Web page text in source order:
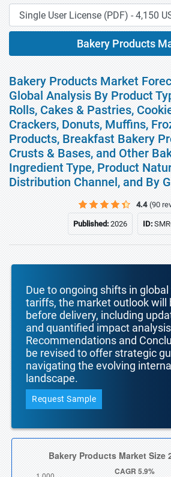
Bakery Products
Bakery Products Market
Global Analysis By Product
Rolls, Cakes & Pastries,
Crackers, Donuts, Muffins,
Products, Breakfast Bakery
Crusts & Bases, and Other
Ingredient Type, Product
Distribution Channel, and By
4.4 (90
Published:2026 ID:
Due to ongoing shifts in global
tariffs, the market outlook will
before delivery, including
and quantified impact
Recommendations and
be revised to offer strategic
navigating the evolving
landscape.
Request Sample